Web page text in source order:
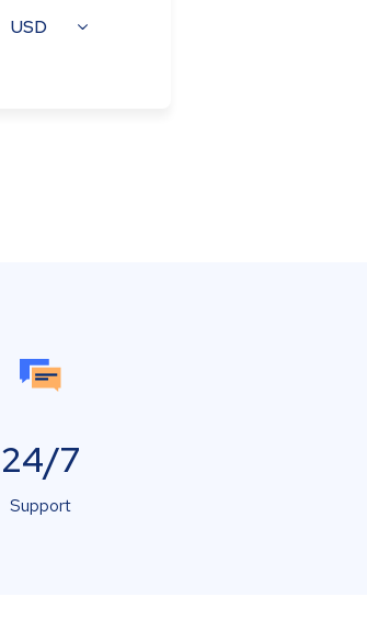
USD
24/7
Support